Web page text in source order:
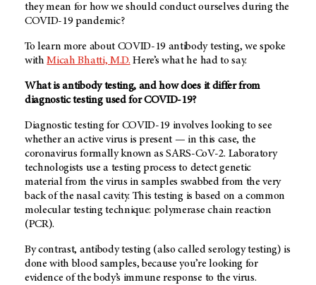
they mean for how we should conduct ourselves during the
COVID-19 pandemic?
To learn more about COVID-19 antibody testing, we spoke
withMicah Bhatti, M.D. Here’s what he had to say.
What is antibody testing, and how does it differ from
diagnostic testing used for COVID-19?
Diagnostic testing for COVID-19 involves looking to see
whether an active virus is present — in this case, the
coronavirus formally known as SARS-CoV-2. Laboratory
technologists use a testing process to detect genetic
material from the virus in samples swabbed from the very
back of the nasal cavity. This testing is based on a common
molecular testing technique: polymerase chain reaction
(PCR).
By contrast, antibody testing (also called serology testing) is
done with blood samples, because you’re looking for
evidence of the body’s immune response to the virus.